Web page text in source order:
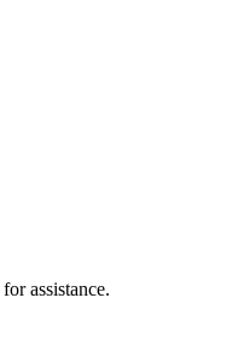
for assistance.